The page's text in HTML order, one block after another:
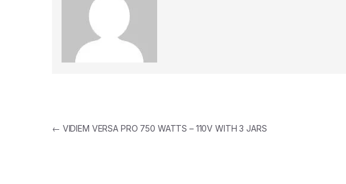
Post navigation
← VIDIEM VERSA PRO 750 WATTS – 110V WITH 3 JARS